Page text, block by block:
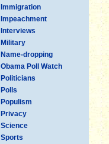
Immigration
Impeachment
Interviews
Military
Name-dropping
Obama Poll Watch
Politicians
Polls
Populism
Privacy
Science
Sports